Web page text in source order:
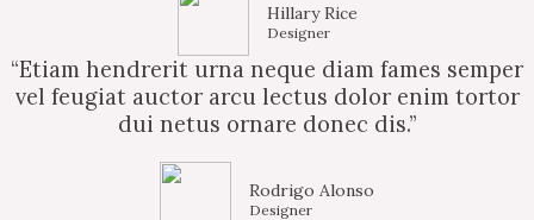
Hillary Rice
Designer
“Etiam hendrerit urna neque diam fames semper
vel feugiat auctor arcu lectus dolor enim tortor
dui netus ornare donec dis.”
Rodrigo Alonso
Designer